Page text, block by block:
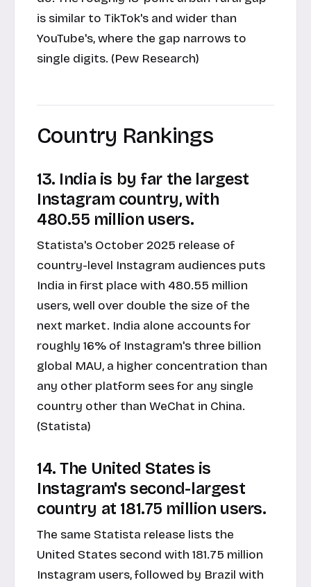
is similar to TikTok's and wider than
YouTube's, where the gap narrows to
single digits. (Pew Research)
Country Rankings
13. India is by far the largest
Instagram country, with
480.55 million users.
Statista's October 2025 release of
country-level Instagram audiences puts
India in first place with 480.55 million
users, well over double the size of the
next market. India alone accounts for
roughly 16% of Instagram's three billion
global MAU, a higher concentration than
any other platform sees for any single
country other than WeChat in China.
(Statista)
14. The United States is
Instagram's second-largest
country at 181.75 million users.
The same Statista release lists the
United States second with 181.75 million
Instagram users, followed by Brazil with